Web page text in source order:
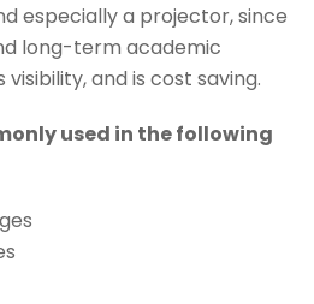
especially a projector, since
long-term academic
and is cost saving.
used in the following